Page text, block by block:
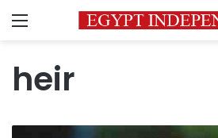
Menu
heir